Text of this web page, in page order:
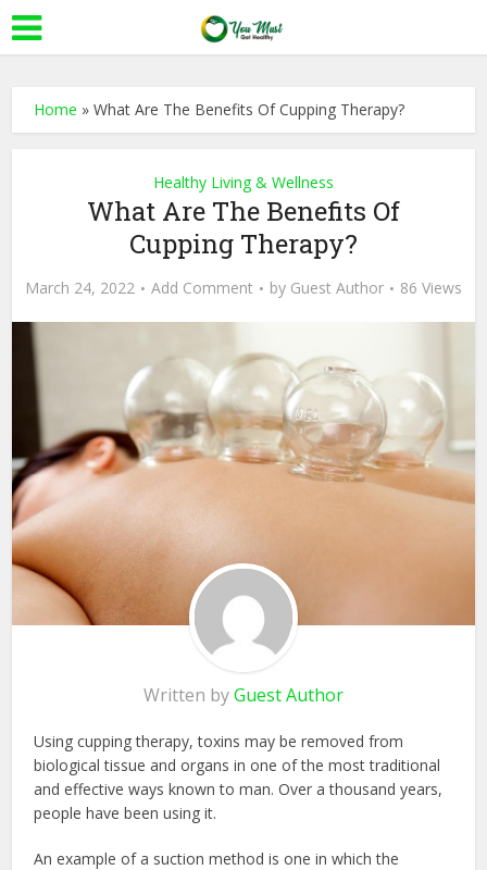
Home »What Are The Benefits Of Cupping Therapy?
Healthy Living & Wellness
What Are The Benefits Of
Cupping Therapy?
March 24, 2022 Add Comment by Guest Author 86 Views
Written byGuest Author
Using cupping therapy, toxins may be removed from
biological tissue and organs in one of the most traditional
and effective ways known to man. Over a thousand years,
people have been using it.
An example of a suction method is one in which the